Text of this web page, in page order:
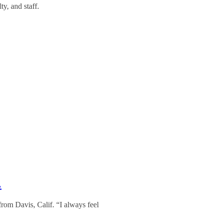
and staff.
Davis, Calif. “I always feel